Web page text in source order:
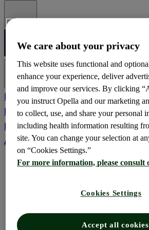
Home
Products
How to Use
About Allergies
Home
We care about your privacy
This website uses functional and
enhance your experience, deliver
and improve our services. By clicking
you instruct Opella and our marketing
to collect, use, and share your personal
including health information resulting
site. You can change your selection at
on “Cookies Settings.”
For more information, please consult
Cookies Settings
Accept all cookies